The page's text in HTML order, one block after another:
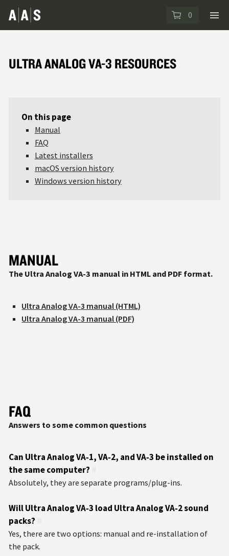
0
ULTRA ANALOG VA-3 RESOURCES
On this page
Manual
FAQ
Latest installers
macOS version history
Windows version history
MANUAL
The Ultra Analog VA-3 manual in HTML and PDF format.
Ultra Analog VA-3 manual (HTML)
Ultra Analog VA-3 manual (PDF)
FAQ
Answers to some common questions
Can Ultra Analog VA‑1, VA‑2, and VA‑3 be installed on
the same computer?
Absolutely, they are separate programs/plug-ins.
Will Ultra Analog VA‑3 load Ultra Analog VA‑2 sound
packs?
Yes, there are two options: manual and re-installation of
the pack.